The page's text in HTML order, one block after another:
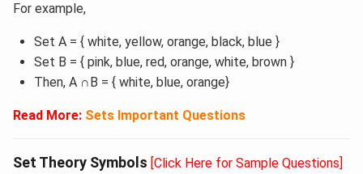
For example,
Set A = { white, yellow, orange, black, blue }
Set B = { pink, blue, red, orange, white, brown }
Then, A ∩B = { white, blue, orange}
Read More: ​ Sets Important Questions
Set Theory Symbols [Click Here for Sample Questions]